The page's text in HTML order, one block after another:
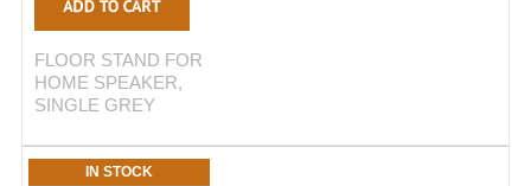
FLOOR STAND FOR
HOME SPEAKER,
SINGLE GREY
IN STOCK